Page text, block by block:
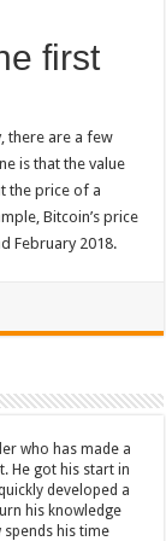
first
there are a few
is that the value
the price of a
Bitcoin’s price
February 2018.
who has made a
He got his start in
developed a
his knowledge
his time